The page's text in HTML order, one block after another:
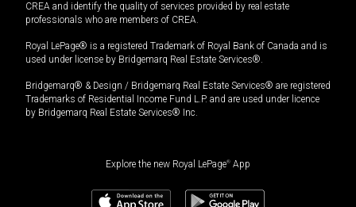
CREA and identify the quality of services provided by real estate
professionals who are members of CREA.
Royal LePage® is a registered Trademark of Royal Bank of Canada and is
used under license by Bridgemarq Real Estate Services®.
Bridgemarq® & Design / Bridgemarq Real Estate Services® are registered
Trademarks of Residential Income Fund L.P. and are used under licence
by Bridgemarq Real Estate Services® Inc.
Explore the new Royal LePage® App